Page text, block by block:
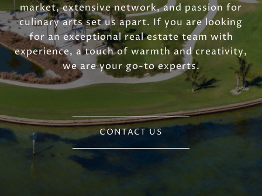
market, extensive network, and passion for
culinary arts set us apart. If you are looking
for an exceptional real estate team with
experience, a touch of warmth and creativity,
we are your go-to experts.
CONTACT US